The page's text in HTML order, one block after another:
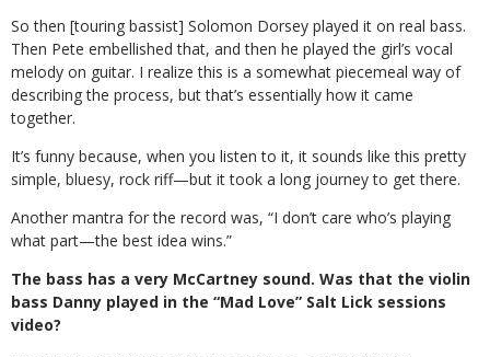
So then [touring bassist] Solomon Dorsey played it on real bass.
Then Pete embellished that, and then he played the girl’s vocal
melody on guitar. I realize this is a somewhat piecemeal way of
describing the process, but that’s essentially how it came
together.
It’s funny because, when you listen to it, it sounds like this pretty
simple, bluesy, rock riff—but it took a long journey to get there.
Another mantra for the record was, “I don’t care who’s playing
what part—the best idea wins.”
The bass has a very McCartney sound. Was that the violin
bass Danny played in the “Mad Love” Salt Lick sessions
video?